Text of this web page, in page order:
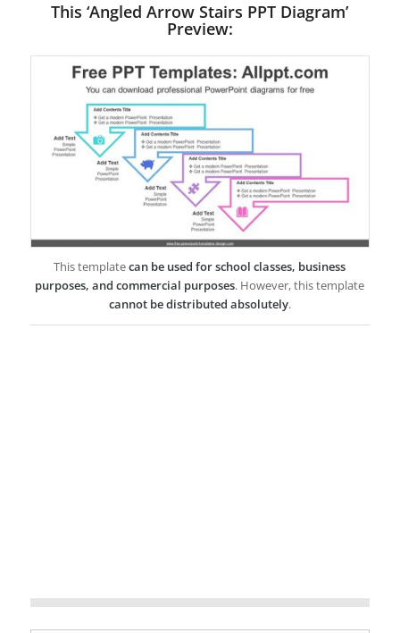
This ‘Angled Arrow Stairs PPT Diagram’
Preview:
This templatecan be used for school classes, business
purposes, and commercial purposes. However, this template
cannot be distributed absolutely.